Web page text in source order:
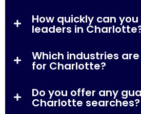
How quickly can
leaders in
Which industries
for Charlotte?
Do you offer any
Charlotte searches?